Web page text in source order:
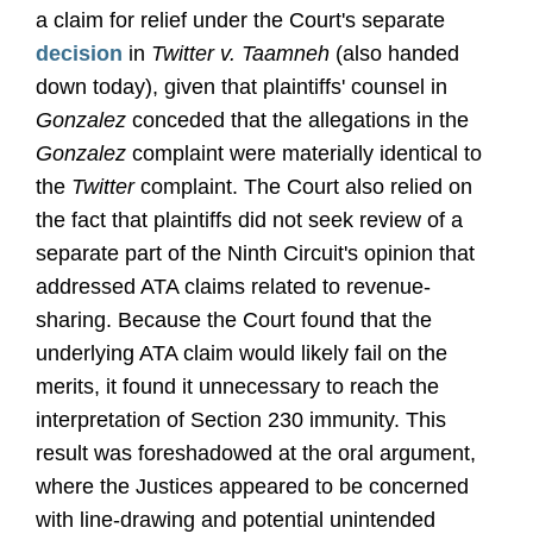
a claim for relief under the Court's separate
decision in Twitter v. Taamneh (also handed
down today), given that plaintiffs' counsel in
Gonzalez conceded that the allegations in the
Gonzalez complaint were materially identical to
the Twittercomplaint. The Court also relied on
the fact that plaintiffs did not seek review of a
separate part of the Ninth Circuit's opinion that
addressed ATA claims related to revenue-
sharing. Because the Court found that the
underlying ATA claim would likely fail on the
merits, it found it unnecessary to reach the
interpretation of Section 230 immunity. This
result was foreshadowed at the oral argument,
where the Justices appeared to be concerned
with line-drawing and potential unintended